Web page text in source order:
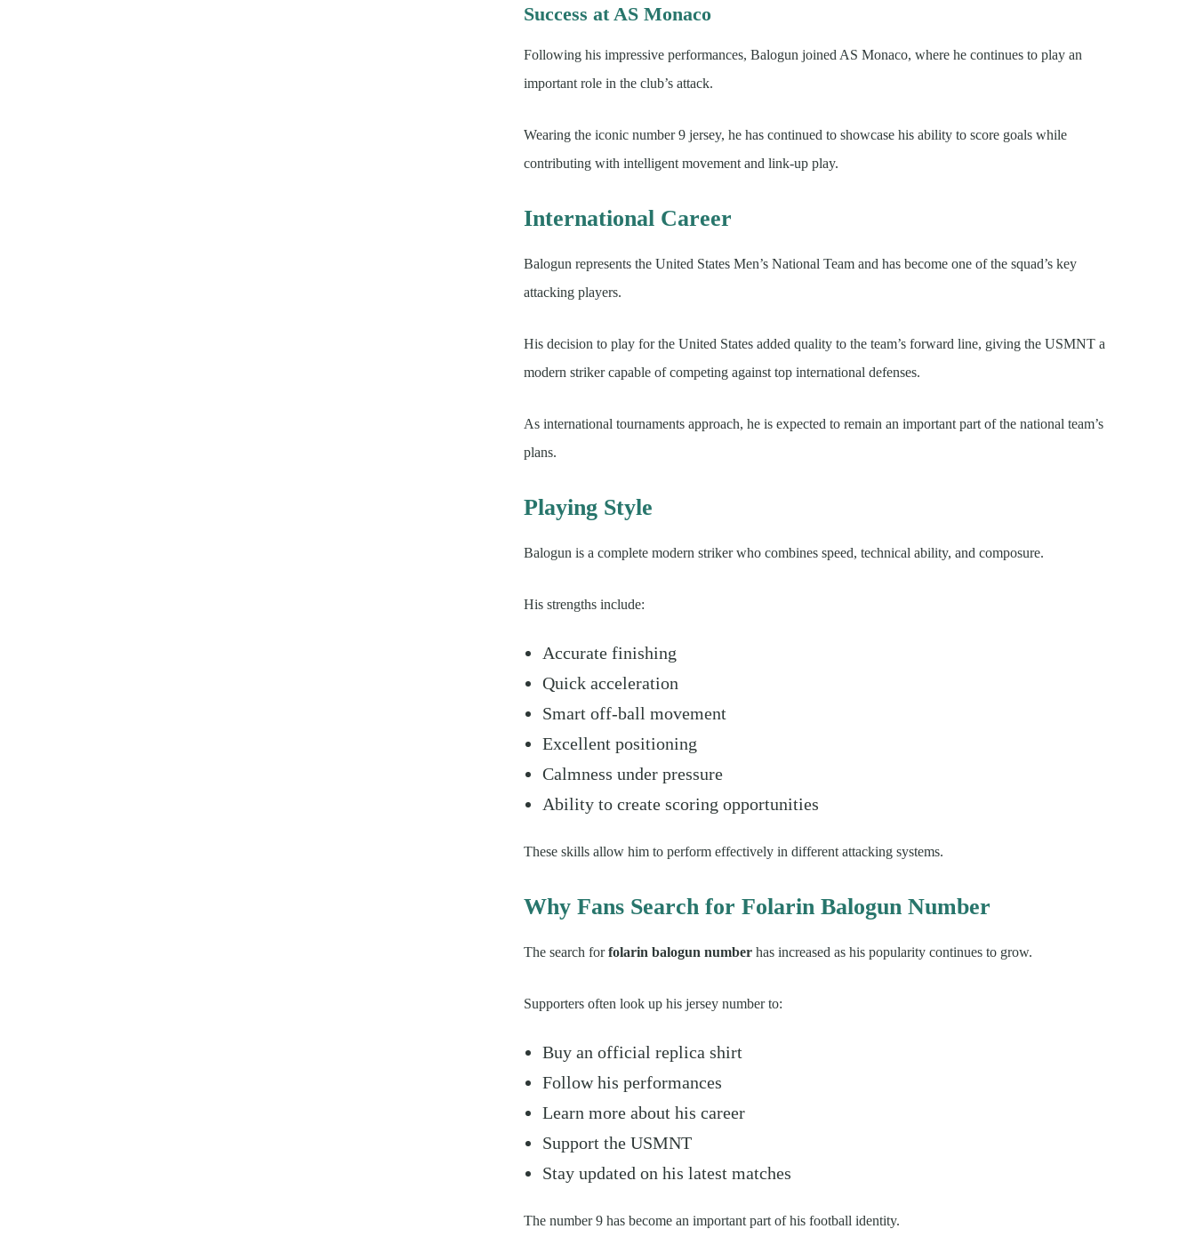
Success at AS Monaco
Following his impressive performances, Balogun joined AS Monaco, where he continues to play an
important role in the club’s attack.
Wearing the iconic number 9 jersey, he has continued to showcase his ability to score goals while
contributing with intelligent movement and link-up play.
International Career
Balogun represents the United States Men’s National Team and has become one of the squad’s key
attacking players.
His decision to play for the United States added quality to the team’s forward line, giving the USMNT a
modern striker capable of competing against top international defenses.
As international tournaments approach, he is expected to remain an important part of the national team’s
plans.
Playing Style
Balogun is a complete modern striker who combines speed, technical ability, and composure.
His strengths include:
Accurate finishing
Quick acceleration
Smart off-ball movement
Excellent positioning
Calmness under pressure
Ability to create scoring opportunities
These skills allow him to perform effectively in different attacking systems.
Why Fans Search for Folarin Balogun Number
The search forfolarin balogun number has increased as his popularity continues to grow.
Supporters often look up his jersey number to:
Buy an official replica shirt
Follow his performances
Learn more about his career
Support the USMNT
Stay updated on his latest matches
The number 9 has become an important part of his football identity.